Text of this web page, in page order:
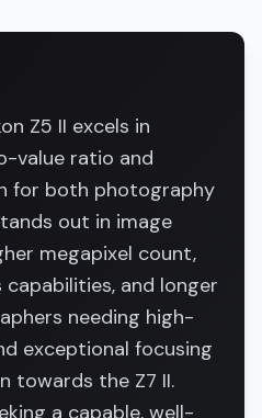
Z5 II excels in
value ratio and
for both photography
out in image
megapixel count,
and longer
needing high-
exceptional focusing
towards the Z7 II.
a capable, well-